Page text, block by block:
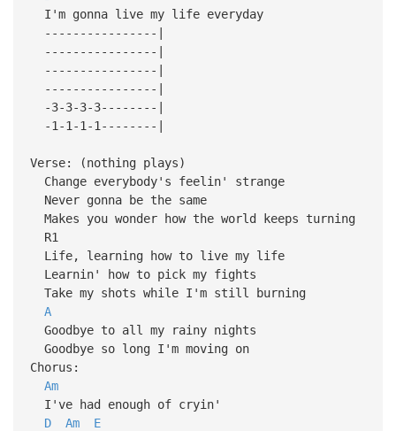
I'm gonna live my life everyday
----------------|
----------------|
----------------|
----------------|
-3-3-3-3--------|
-1-1-1-1--------|
Verse: (nothing plays)
Change everybody's feelin' strange
Never gonna be the same
Makes you wonder how the world keeps turning
R1
Life, learning how to live my life
Learnin' how to pick my fights
Take my shots while I'm still burning
A
Goodbye to all my rainy nights
Goodbye so long I'm moving on
Chorus:
Am
I've had enough of cryin'
D
Am
E